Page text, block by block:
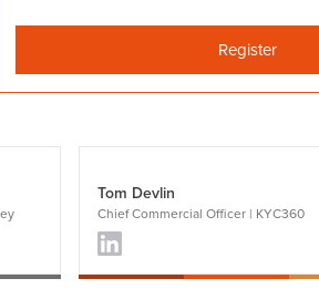
Tom Devlin
Chief Commercial Officer | KYC360